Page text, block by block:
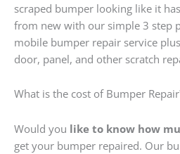
scraped bumper looking like it
from new with our simple 3 step
mobile bumper repair service
door, panel, and other scratch
What is the cost of Bumper
Would you like to know how
get your bumper repaired. Our